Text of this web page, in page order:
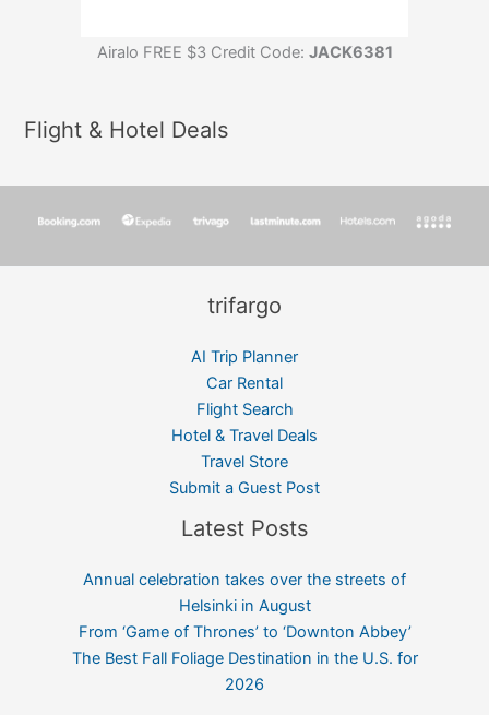
Airalo FREE $3 Credit Code: JACK6381
Flight & Hotel Deals
trifargo
AI Trip Planner
Car Rental
Flight Search
Hotel & Travel Deals
Travel Store
Submit a Guest Post
Latest Posts
Annual celebration takes over the streets of
Helsinki in August
From ‘Game of Thrones’ to ‘Downton Abbey’
The Best Fall Foliage Destination in the U.S. for
2026